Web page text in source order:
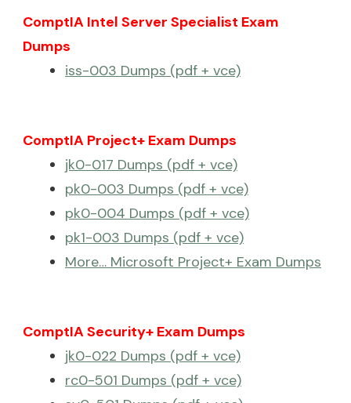
ComptIA Intel Server Specialist Exam
Dumps
iss-003 Dumps (pdf + vce)
ComptIA Project+ Exam Dumps
jk0-017 Dumps (pdf + vce)
pk0-003 Dumps (pdf + vce)
pk0-004 Dumps (pdf + vce)
pk1-003 Dumps (pdf + vce)
More… Microsoft Project+ Exam Dumps
ComptIA Security+ Exam Dumps
jk0-022 Dumps (pdf + vce)
rc0-501 Dumps (pdf + vce)